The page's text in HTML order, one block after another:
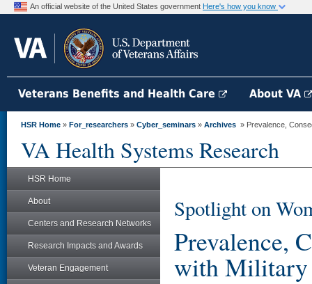
An official website of the United States government Here's how you know
Veterans Benefits and Health Care About VA
HSR Home » For_researchers » Cyber_seminars » Archives » Prevalence,
VA Health Systems Research
HSR Home
About
Centers and Research Networks
Research Impacts and Awards
Veteran Engagement
Spotlight on
Prevalence,
with Military